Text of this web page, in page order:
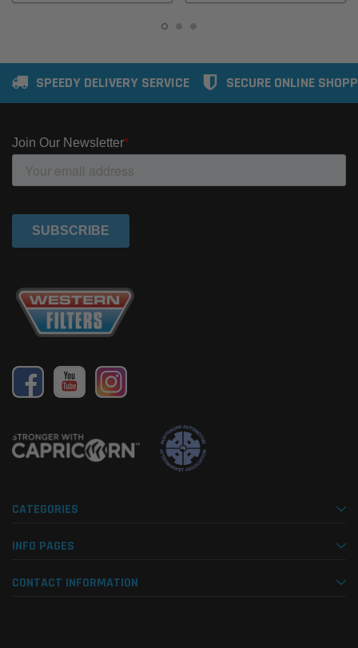
SPEEDY DELIVERY SERVICE SECURE ONLINE
CATEGORIES
INFO PAGES
CONTACT INFORMATION